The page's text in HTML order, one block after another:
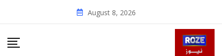
August 8, 2026